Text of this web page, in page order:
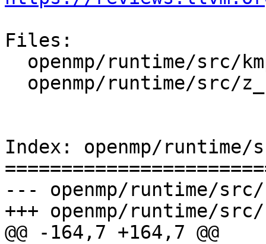
Files:
Index: openmp/
--- openmp/runtime/
+++ openmp/runtime/
@@ -164,7 +164,7 @@